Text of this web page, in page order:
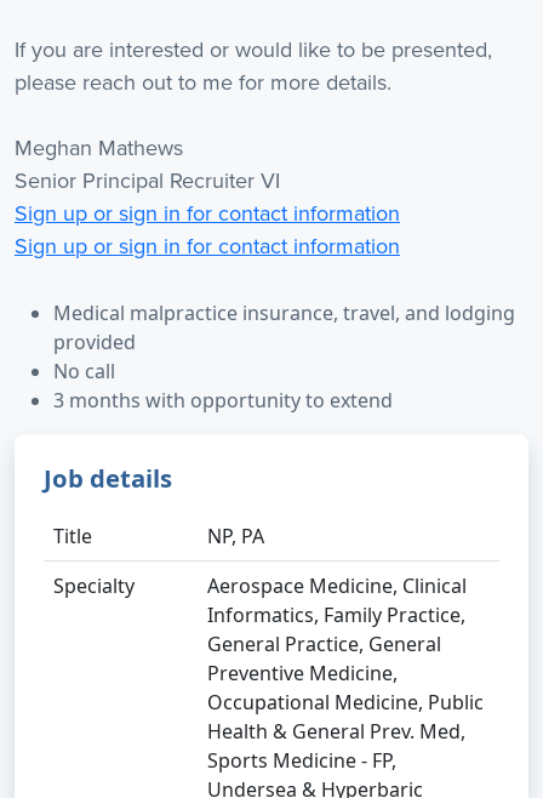
If you are interested or would like to be presented,
please reach out to me for more details.
Meghan Mathews
Senior Principal Recruiter VI
Sign up or sign in for contact information
Sign up or sign in for contact information
Medical malpractice insurance, travel, and lodging
provided
No call
3 months with opportunity to extend
Job details
Title
NP, PA
Specialty
Aerospace Medicine, Clinical
Informatics, Family Practice,
General Practice, General
Preventive Medicine,
Occupational Medicine, Public
Health & General Prev. Med,
Sports Medicine - FP,
Undersea & Hyperbaric